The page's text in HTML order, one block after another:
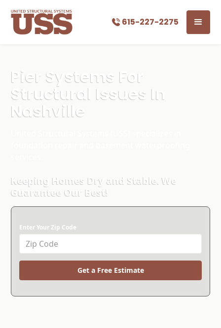
615-227-2275
Pier Systems For
Structural Issues In
Nashville
Keeping Homes Dry and Stable. We
Guarantee Our Best!
Enter Your Zip Code
Get a Free Estimate